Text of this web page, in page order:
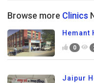
Browse more Clinics
Hemant
0
Jaipur